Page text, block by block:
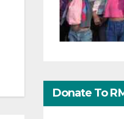
Donate To